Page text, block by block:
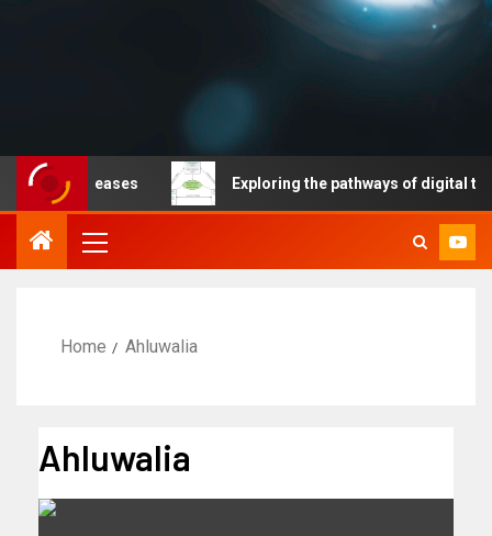
diseases Exploring the pathways of digital
Home Ahluwalia
Ahluwalia